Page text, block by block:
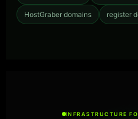
HostGraber domains register
INFRASTRUCTURE